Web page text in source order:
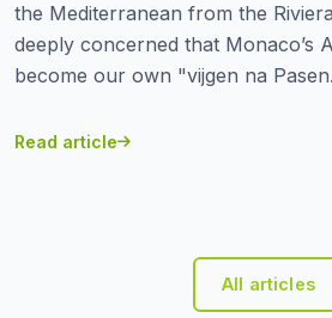
the Mediterranean from the
deeply concerned that Monaco’s
become our own "vijgen na
Read article
All articles